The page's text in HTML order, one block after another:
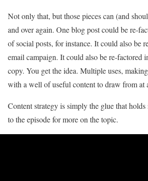
Not only that, but those pieces can (and
and over again. One blog post could be re-
of social posts, for instance. It could also be
email campaign. It could also be re-factored
copy. You get the idea. Multiple uses,
with a well of useful content to draw from at
Content strategy is simply the glue that
to the episode for more on the topic.